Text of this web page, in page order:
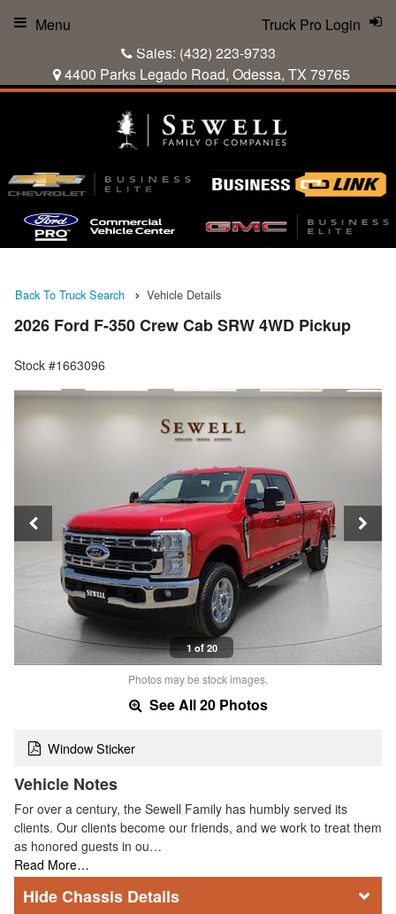
Sales: (432) 223-9733
4400 Parks Legado Road, Odessa, TX 79765
Truck Pro Login
Menu
Back To Truck Search Vehicle Details
2026 Ford F-350 Crew Cab SRW 4WD Pickup
Stock #1663096
1 of 20
Photos may be stock images.
See All 20 Photos
Window Sticker
Vehicle Notes
For over a century, the Sewell Family has humbly served its
clients. Our clients become our friends, and we work to treat them
as honored guests in ou…
Read More…
Chassis Details